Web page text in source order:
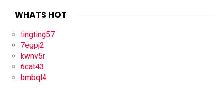
WHATS HOT
tingting57
7egpj2
kwnv5r
6cat43
bmbql4